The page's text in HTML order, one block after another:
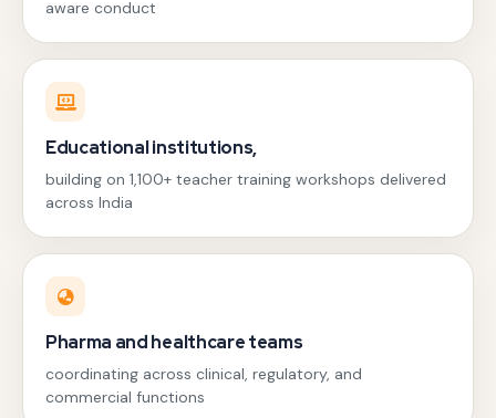
aware conduct
Educational institutions,
building on 1,100+ teacher training workshops delivered
across India
Pharma and healthcare teams
coordinating across clinical, regulatory, and
commercial functions